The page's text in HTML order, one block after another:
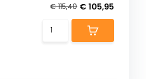
€ 115,40 € 105,95